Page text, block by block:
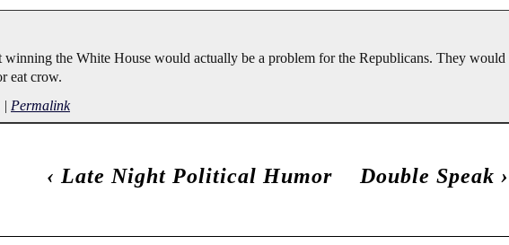
winning the White House would actually be a problem for the Republicans. They
eat crow.
| Permalink
‹ Late Night Political Humor Double Speak ›